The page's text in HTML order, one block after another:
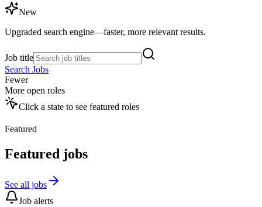
New
Upgraded search engine—faster, more relevant results.
Job title
Search Jobs
Fewer
More open roles
Click a state to see featured roles
Featured
Featured jobs
See all jobs
Job alerts